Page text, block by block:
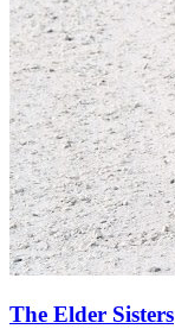
The Elder Sisters